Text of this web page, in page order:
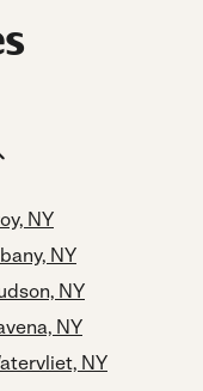
NY
NY
NY
NY
NY